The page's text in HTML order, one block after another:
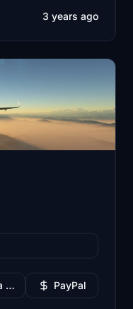
3 years ago
Buy Me a Coffee PayPal